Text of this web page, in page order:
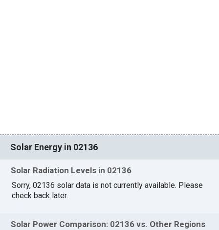
Solar Energy in 02136
Solar Radiation Levels in 02136
Sorry, 02136 solar data is not currently available. Please
check back later.
Solar Power Comparison: 02136 vs. Other Regions